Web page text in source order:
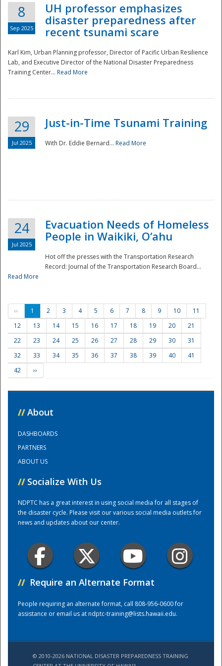
Training Center
8
Sep 2025
UH professor emphasizes
disaster preparedness after
recent tsunami scare
Karl Kim, Urban Planning professor, Director of Pacific Urban Resilience
Lab, and Executive Director of the National Disaster Preparedness
Training Center... Read More
29
Jul 2025
Just-in-Time Tsunami Training
With Dr. Eddie Bernard... Read More
24
Jul 2025
Evacuation Needs of Homeless
People in Waikiki, O‘ahu
Hot off the presses with the Transportation Research
Record: Journal of the Transportation Research Board...
Read More
‹‹ 1 2 3 4 5 6 7 8 9 10
11
12
13 14 15 16 17 18 19 20
21
22
23 24 25 26 27 28 29 30
31
32
33 34 35 36 37 38 39 40
41
42
››
// About
DASHBOARDS
PARTNERS
ABOUT US
// Socialize With Us
NDPTC has a great interest in using social media for all stages of
the disaster cycle. Please visit our various social media outlets for
news and updates about our center.
// Require an Alternate Format
People requiring an alternate format, call 808-956-0600 for
assistance or email us atndptc-training@lists.hawaii.edu.
© 2010-2026 NATIONAL DISASTER PREPAREDNESS TRAINING